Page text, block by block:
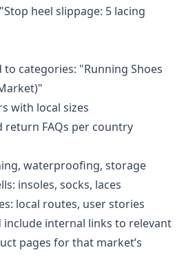
heel slippage: 5 lacing
to categories: "Running Shoes
with local sizes
return FAQs per country
waterproofing, storage
insoles, socks, laces
local routes, user stories
include internal links to relevant
pages for that market’s